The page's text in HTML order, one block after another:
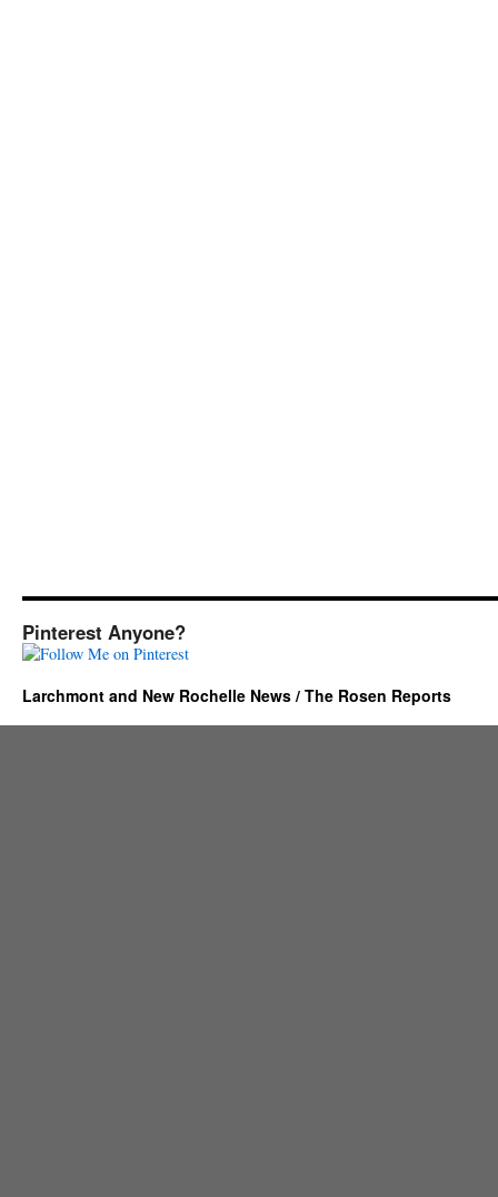
Pinterest Anyone?
Larchmont and New Rochelle News / The Rosen Reports